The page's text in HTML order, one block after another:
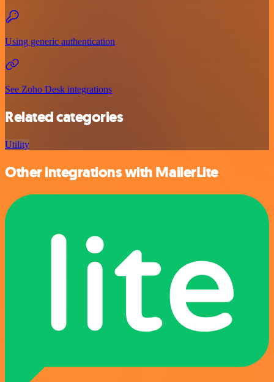
Using generic authentication
See Zoho Desk integrations
Related categories
Utility
Other integrations with MailerLite